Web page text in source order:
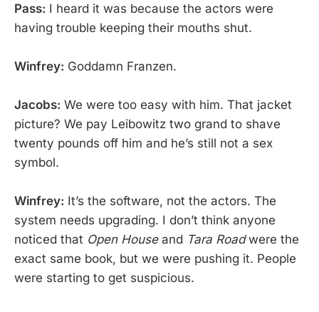
Pass: I heard it was because the actors were
having trouble keeping their mouths shut.
Winfrey: Goddamn Franzen.
Jacobs: We were too easy with him. That jacket
picture? We pay Leibowitz two grand to shave
twenty pounds off him and he’s still not a sex
symbol.
Winfrey: It’s the software, not the actors. The
system needs upgrading. I don’t think anyone
noticed that Open Houseand Tara Roadwere the
exact same book, but we were pushing it. People
were starting to get suspicious.